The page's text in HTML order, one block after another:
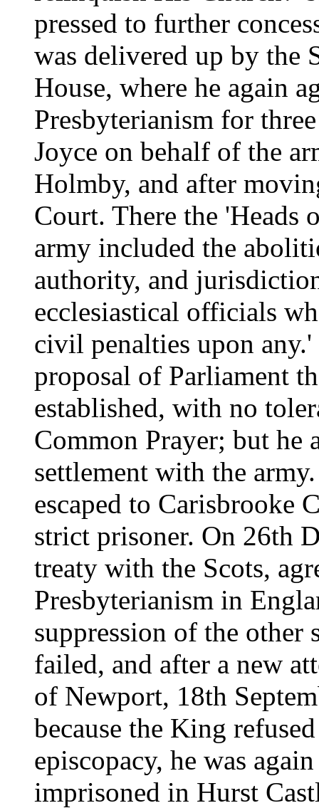
pressed to further
was delivered up by the
House, where he again
Presbyterianism for
Joyce on behalf of the
Holmby, and after
Court. There the 'Heads
army included the
authority, and
ecclesiastical officials
civil penalties upon
proposal of Parliament
established, with no
Common Prayer; but he
settlement with the
escaped to Carisbrooke
strict prisoner. On 26th
treaty with the Scots,
Presbyterianism in
suppression of the other
failed, and after a new
of Newport, 18th
because the King
episcopacy, he was
imprisoned in Hurst